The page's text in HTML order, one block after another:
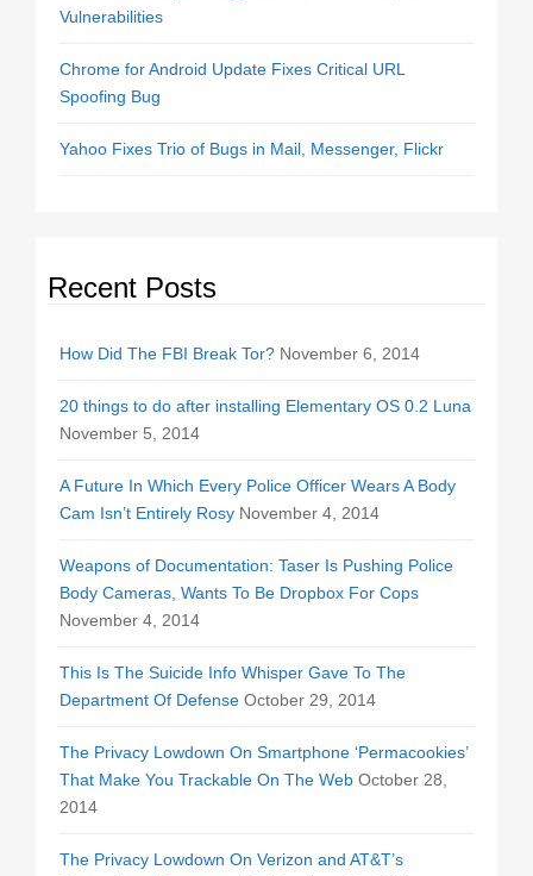
Vulnerabilities
Chrome for Android Update Fixes Critical URL
Spoofing Bug
Yahoo Fixes Trio of Bugs in Mail, Messenger, Flickr
Recent Posts
How Did The FBI Break Tor? November 6, 2014
20 things to do after installing Elementary OS 0.2 Luna
November 5, 2014
A Future In Which Every Police Officer Wears A Body
Cam Isn’t Entirely Rosy November 4, 2014
Weapons of Documentation: Taser Is Pushing Police
Body Cameras, Wants To Be Dropbox For Cops
November 4, 2014
This Is The Suicide Info Whisper Gave To The
Department Of Defense October 29, 2014
The Privacy Lowdown On Smartphone ‘Permacookies’
That Make You Trackable On The Web October 28,
2014
The Privacy Lowdown On Verizon and AT&T’s